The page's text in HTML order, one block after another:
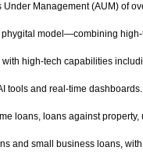
Under Management (AUM) of
model—combining
high-tech capabilities
tools and real-time
loans, loans against property,
and small business loans,